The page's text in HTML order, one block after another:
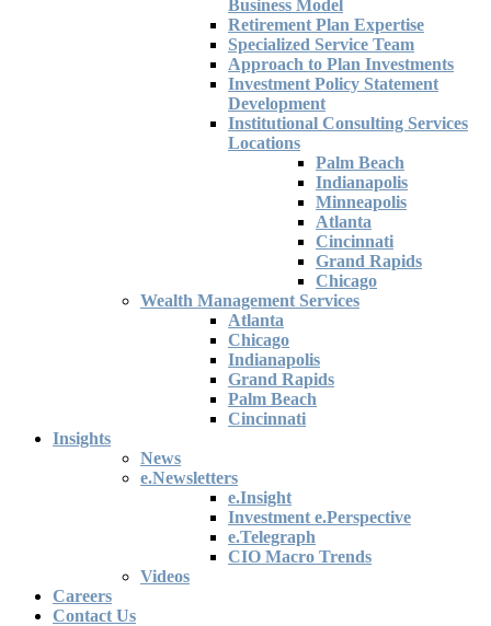
Business Model
Retirement Plan Expertise
Specialized Service Team
Approach to Plan Investments
Investment Policy Statement
Development
Institutional Consulting Services
Locations
Palm Beach
Indianapolis
Minneapolis
Atlanta
Cincinnati
Grand Rapids
Chicago
Wealth Management Services
Atlanta
Chicago
Indianapolis
Grand Rapids
Palm Beach
Cincinnati
Insights
News
e.Newsletters
e.Insight
Investment e.Perspective
e.Telegraph
CIO Macro Trends
Videos
Careers
Contact Us